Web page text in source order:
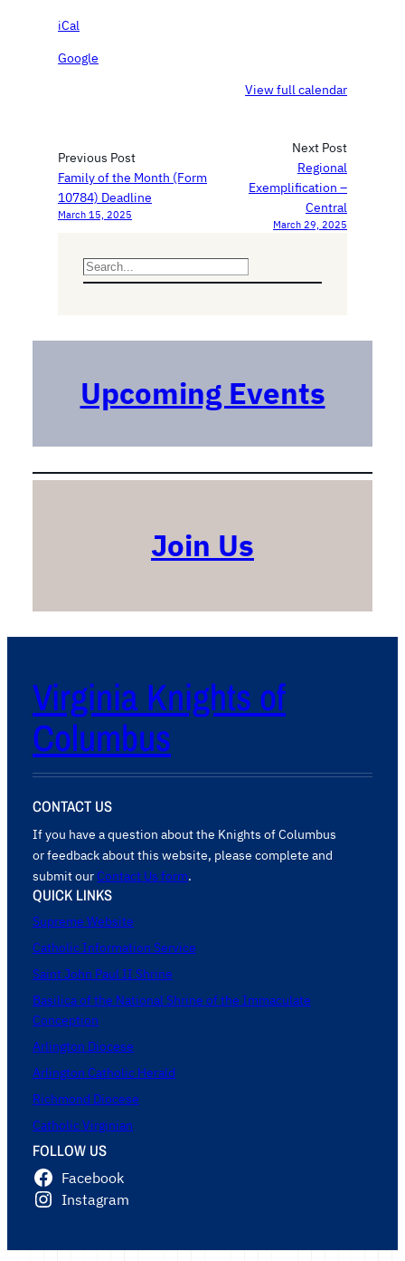
i
o
p
i
e
C
o
l
e
g
a
r
o
o
l
iCal
Google
View full calendar
Previous Post
Family of the Month (Form
10784) Deadline
March 15, 2025
Next Post
Regional
Exemplification –
Central
March 29, 2025
S
e
Upcoming Events
Join Us
Virginia Knights of
Columbus
CONTACT US
If you have a question about the Knights of Columbus
or feedback about this website, please complete and
submit our Contact Us form.
QUICK LINKS
Supreme Website
Catholic Information Service
Saint John Paul II Shrine
Basilica of the National Shrine of the Immaculate
Conception
Arlington Diocese
Arlington Catholic Herald
Richmond Diocese
Catholic Virginian
FOLLOW US
Facebook
Instagram